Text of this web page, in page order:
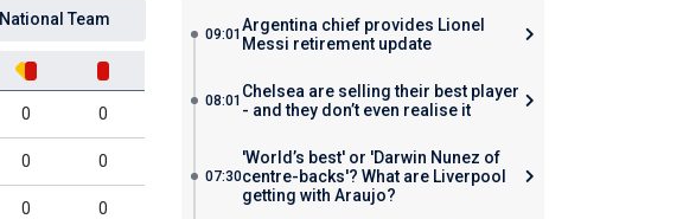
National Team
0 0
0 0
0 0
09:01 Argentina chief provides Lionel
Messi retirement update
08:01 Chelsea are selling their best player
- and they don’t even realise it
07:30
'World’s best' or 'Darwin Nunez of
centre-backs'? What are Liverpool
getting with Araujo?